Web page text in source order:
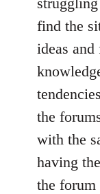
find the
ideas
the
with the
having
the